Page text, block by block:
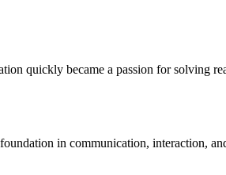
quickly became a passion for solving
in communication, interaction,